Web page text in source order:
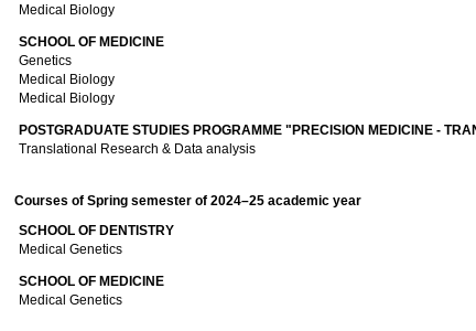
Medical Biology
SCHOOL OF MEDICINE
Genetics
Medical Biology
Medical Biology
POSTGRADUATE STUDIES PROGRAMME "PRECISION MEDICINE -
Translational Research & Data analysis
Courses of Spring semester of 2024–25 academic year
SCHOOL OF DENTISTRY
Medical Genetics
SCHOOL OF MEDICINE
Medical Genetics